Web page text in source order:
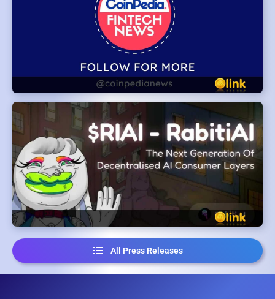
All Press Releases